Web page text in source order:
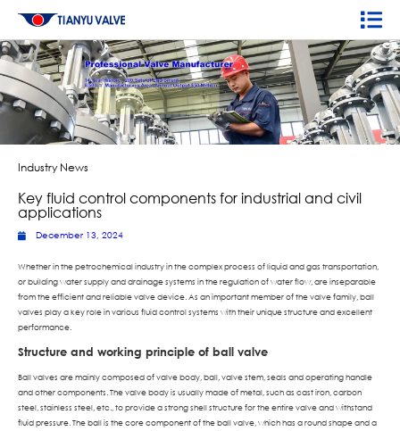
Industry News
Key fluid control components for industrial and civil
applications
December 13, 2024
Whether in the petrochemical industry in the complex process of liquid and gas transportation,
or building water supply and drainage systems in the regulation of water flow, are inseparable
from the efficient and reliable valve device. As an important member of the valve family, ball
valves play a key role in various fluid control systems with their unique structure and excellent
performance.
Structure and working principle of ball valve
Ball valves are mainly composed of valve body, ball, valve stem, seals and operating handle
and other components. The valve body is usually made of metal, such as cast iron, carbon
steel, stainless steel, etc., to provide a strong shell structure for the entire valve and withstand
fluid pressure. The ball is the core component of the ball valve, which has a round shape and a